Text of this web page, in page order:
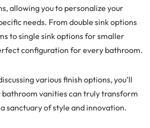
allowing you to personalize your
needs. From double sink options
to single sink options for smaller
configuration for every bathroom.
various finish options, you’ll
bathroom vanities can truly transform
sanctuary of style and innovation.